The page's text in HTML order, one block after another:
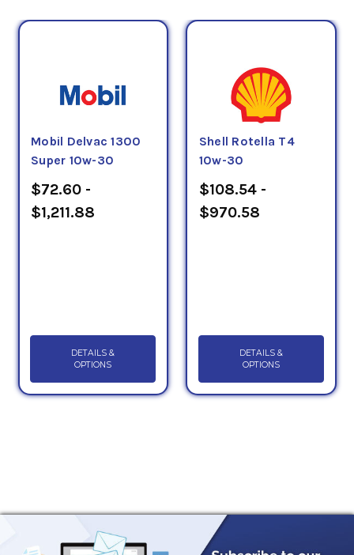
Mobil Delvac 1300
Super 10w-30
$72.60 -
$1,211.88
DETAILS &
OPTIONS
Shell Rotella T4
10w-30
$108.54 -
$970.58
DETAILS &
OPTIONS